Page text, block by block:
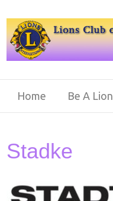
Home Be A Lion
Stadke